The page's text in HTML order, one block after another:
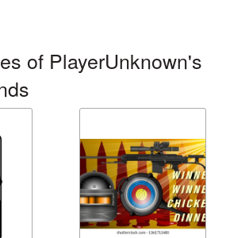
of PlayerUnknown's